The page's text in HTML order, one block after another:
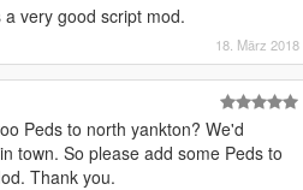
very good script mod.
18. März 2018
Peds to north yankton? We'd
town. So please add some Peds to
Thank you.